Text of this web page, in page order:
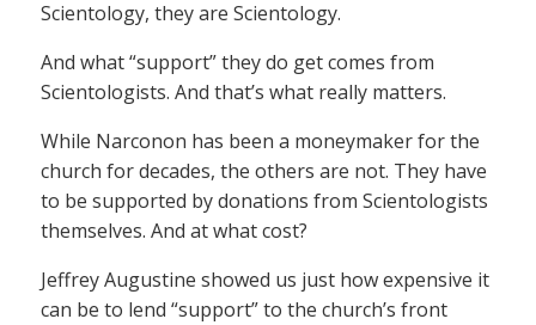
Scientology, they are Scientology.
And what “support” they do get comes from
Scientologists. And that’s what really matters.
While Narconon has been a moneymaker for the
church for decades, the others are not. They have
to be supported by donations from Scientologists
themselves. And at what cost?
Jeffrey Augustine showed us just how expensive it
can be to lend “support” to the church’s front